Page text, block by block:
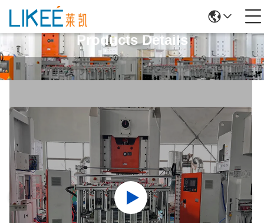
Products Details